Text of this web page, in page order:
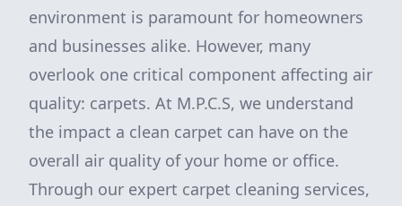
environment is paramount for homeowners
and businesses alike. However, many
overlook one critical component affecting air
quality: carpets. At M.P.C.S, we understand
the impact a clean carpet can have on the
overall air quality of your home or office.
Through our expert carpet cleaning services,